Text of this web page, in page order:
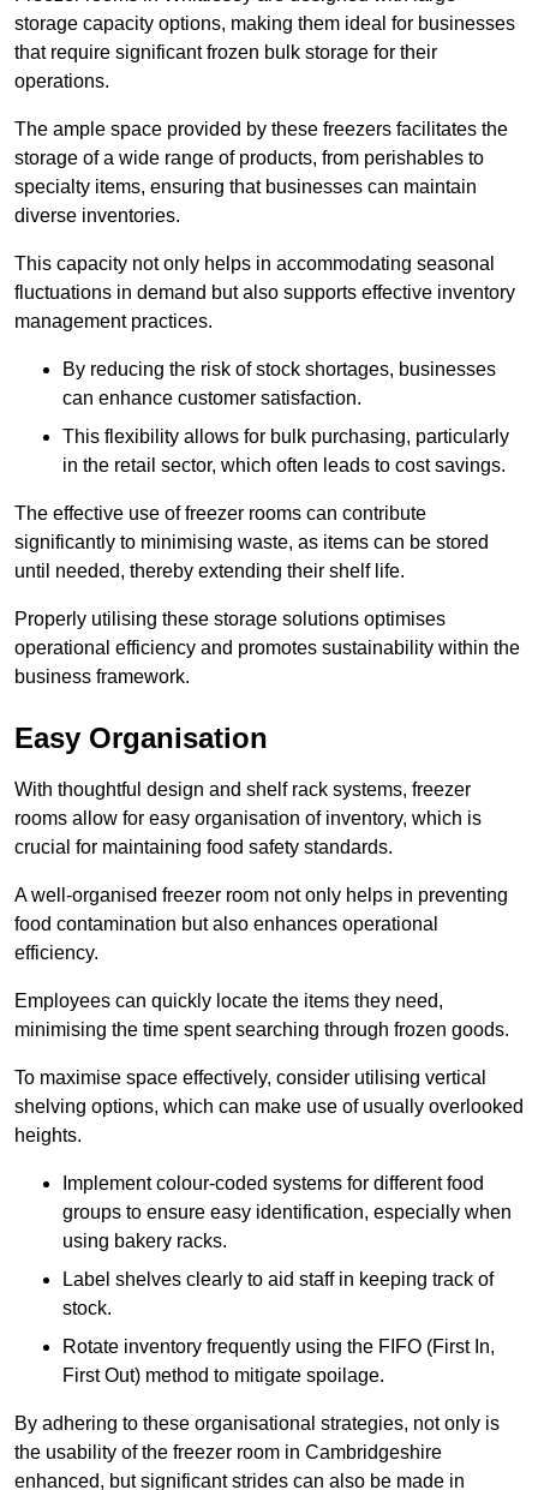
storage capacity options, making them ideal for businesses
that require significant frozen bulk storage for their
operations.
The ample space provided by these freezers facilitates the
storage of a wide range of products, from perishables to
specialty items, ensuring that businesses can maintain
diverse inventories.
This capacity not only helps in accommodating seasonal
fluctuations in demand but also supports effective inventory
management practices.
By reducing the risk of stock shortages, businesses
can enhance customer satisfaction.
This flexibility allows for bulk purchasing, particularly
in the retail sector, which often leads to cost savings.
The effective use of freezer rooms can contribute
significantly to minimising waste, as items can be stored
until needed, thereby extending their shelf life.
Properly utilising these storage solutions optimises
operational efficiency and promotes sustainability within the
business framework.
Easy Organisation
With thoughtful design and shelf rack systems, freezer
rooms allow for easy organisation of inventory, which is
crucial for maintaining food safety standards.
A well-organised freezer room not only helps in preventing
food contamination but also enhances operational
efficiency.
Employees can quickly locate the items they need,
minimising the time spent searching through frozen goods.
To maximise space effectively, consider utilising vertical
shelving options, which can make use of usually overlooked
heights.
Implement colour-coded systems for different food
groups to ensure easy identification, especially when
using bakery racks.
Label shelves clearly to aid staff in keeping track of
stock.
Rotate inventory frequently using the FIFO (First In,
First Out) method to mitigate spoilage.
By adhering to these organisational strategies, not only is
the usability of the freezer room in Cambridgeshire
enhanced, but significant strides can also be made in